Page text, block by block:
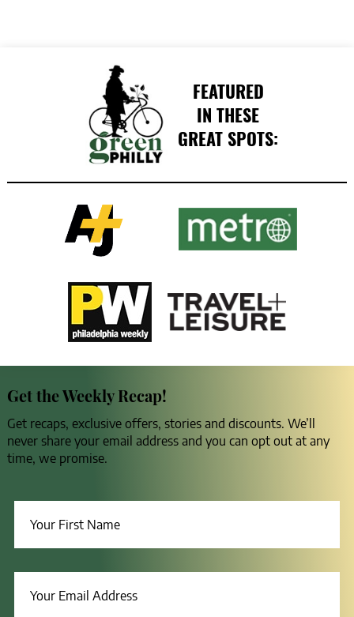
FEATURED
IN THESE
GREAT SPOTS:
Get the Weekly Recap!
Get recaps, exclusive offers, stories and discounts. We’ll
never share your email address and you can opt out at any
time, we promise.